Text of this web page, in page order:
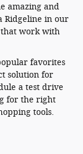
amazing and
Ridgeline in our
work with
favorites
solution for
a test drive
for the right
tools.